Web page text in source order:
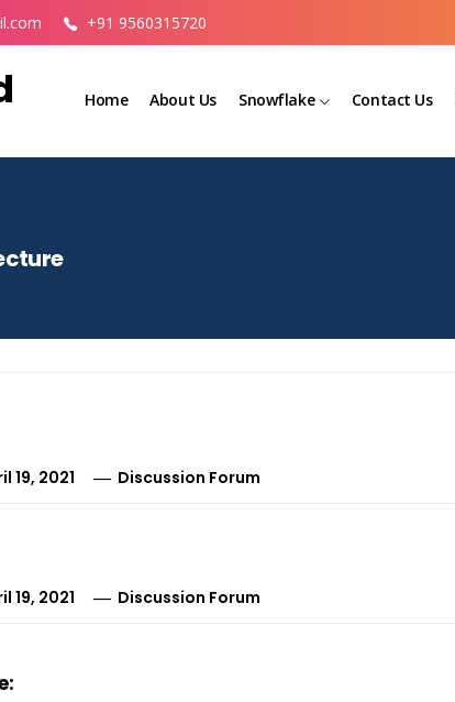
+91 9560315720
Home About Us Snowflake Contact Us
19, 2021 Discussion Forum
19, 2021 Discussion Forum